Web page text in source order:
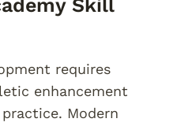
Skill
requires
enhancement
Modern